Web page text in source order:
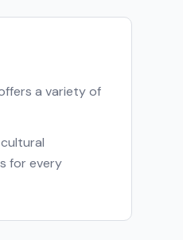
a variety of
for every